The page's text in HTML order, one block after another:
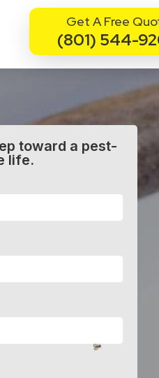
Get A Free
(801) 544-
toward a pest-
life.